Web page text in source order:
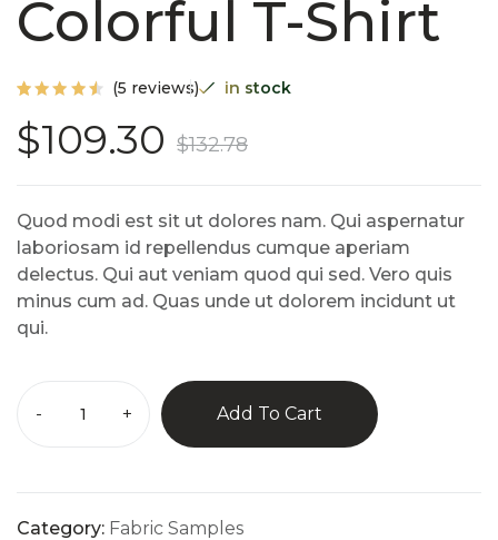
Colorful T-Shirt
4.60
out of
5
on
mer
rating
s
(5 reviews) in stock
$132.78
$109.30
Quod modi est sit ut dolores nam. Qui aspernatur
laboriosam id repellendus cumque aperiam
delectus. Qui aut veniam quod qui sed. Vero quis
minus cum ad. Quas unde ut dolorem incidunt ut
qui.
- + Add To Cart
Category: Fabric Samples